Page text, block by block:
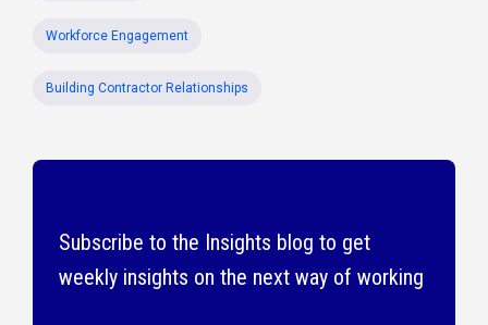
Workforce Engagement
Building Contractor Relationships
Subscribe to the Insights blog to get
weekly insights on the next way of working